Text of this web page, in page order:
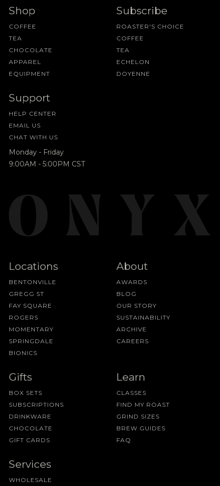
Shop
COFFEE
TEA
CHOCOLATE
APPAREL
EQUIPMENT
Subscribe
ROASTER'S CHOICE
COFFEE
TEA
ECHELON
DOYENNE
Support
HELP CENTER
EMAIL US
CHAT WITH US
Monday - Friday
9:00AM - 5:00PM CST
Locations
BENTONVILLE
GREGG ST
FAY SQUARE
ROGERS
MOMENTARY
SPRINGDALE
BIONICS
About
AWARDS
BLOG
OUR STORY
SUSTAINABILITY
ARCHIVE
CAREERS
Gifts
BOX SETS
SUBSCRIPTIONS
DRINKWARE
CHOCOLATE
GIFT CARDS
Learn
CLASSES
FIND MY ROAST
GRIND SIZES
BREW GUIDES
FAQ
Services
WHOLESALE